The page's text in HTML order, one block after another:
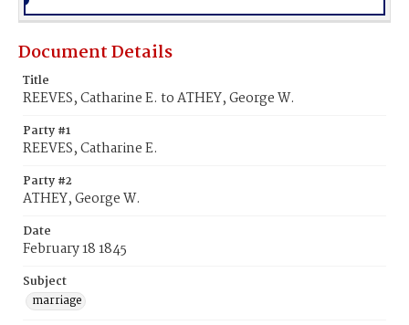
Document Details
Title
REEVES, Catharine E. to ATHEY, George W.
Party #1
REEVES, Catharine E.
Party #2
ATHEY, George W.
Date
February 18 1845
Subject
marriage